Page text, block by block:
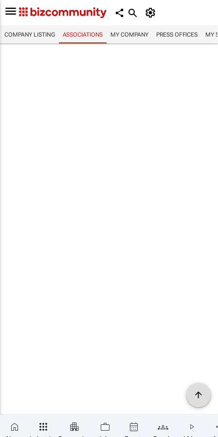
COMPANY LISTING ASSOCIATIONS MY COMPANY PRESS OFFICES MY